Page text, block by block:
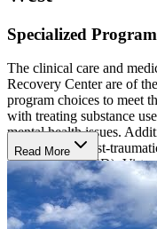
Specialized
The clinical care and
Recovery Center are of
program choices to meet
with treating substance
mental health issues.
programs for post-
Americans (PTSD).
based treatment along
physicians, nurses,
professionals. Treatment
Read More